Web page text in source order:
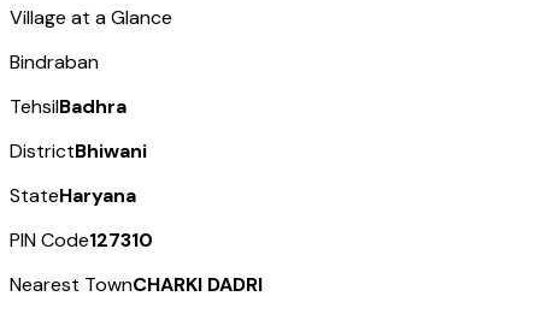
Village at a Glance
Bindraban
TehsilBadhra
DistrictBhiwani
StateHaryana
PIN Code127310
Nearest TownCHARKI DADRI